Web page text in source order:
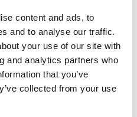
content and ads, to
and to analyse our traffic.
your use of our site with
and analytics partners who
that you’ve
collected from your use